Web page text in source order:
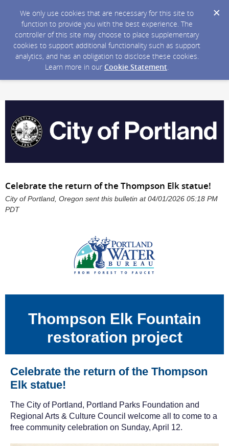
We only use cookies that are necessary for this site to
function to provide you with the best experience. The
controller of this site may choose to place supplementary
cookies to support additional functionality such as support
analytics, and has an obligation to disclose these cookies.
Learn more in our Cookie Statement.
Celebrate the return of the Thompson Elk statue!
City of Portland, Oregon sent this bulletin at 04/01/2026 05:18 PM
PDT
Thompson Elk Fountain
restoration project
Celebrate the return of the Thompson
Elk statue!
The City of Portland, Portland Parks Foundation and
Regional Arts & Culture Council welcome all to come to a
free community celebration on Sunday, April 12.